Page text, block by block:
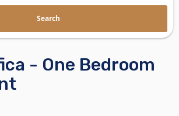
- One Bedroom
Search